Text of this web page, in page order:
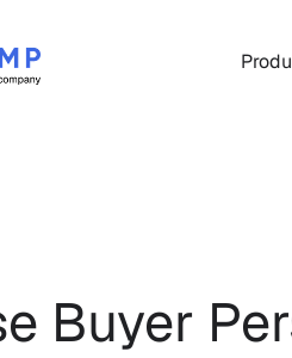
Buyer